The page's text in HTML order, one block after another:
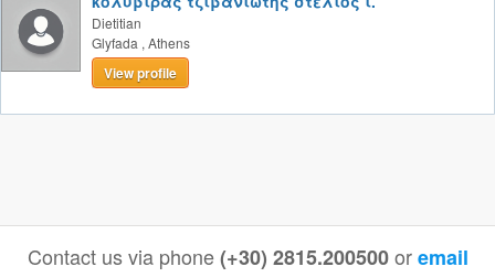
Dietitian
Glyfada , Athens
View profile
Contact us via phone(+30) 2815.200500 oremail